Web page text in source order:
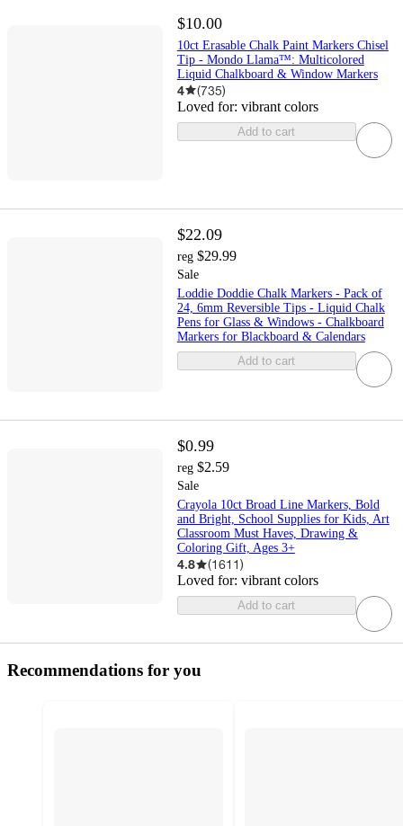
$10.00
10ct Erasable Chalk Paint Markers Chisel
Tip - Mondo Llama™: Multicolored
Liquid Chalkboard & Window Markers
4 (735)
Loved for: vibrant colors
Add to cart
$22.09
reg $29.99
Sale
Loddie Doddie Chalk Markers - Pack of
24, 6mm Reversible Tips - Liquid Chalk
Pens for Glass & Windows - Chalkboard
Markers for Blackboard & Calendars
Add to cart
$0.99
reg $2.59
Sale
Crayola 10ct Broad Line Markers, Bold
and Bright, School Supplies for Kids, Art
Classroom Must Haves, Drawing &
Coloring Gift, Ages 3+
4.8 (1611)
Loved for: vibrant colors
Add to cart
Recommendations for you